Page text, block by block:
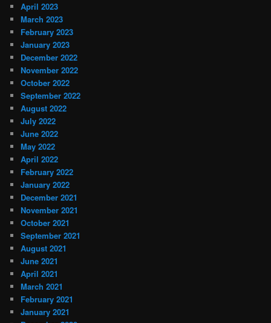
April 2023
March 2023
February 2023
January 2023
December 2022
November 2022
October 2022
September 2022
August 2022
July 2022
June 2022
May 2022
April 2022
February 2022
January 2022
December 2021
November 2021
October 2021
September 2021
August 2021
June 2021
April 2021
March 2021
February 2021
January 2021